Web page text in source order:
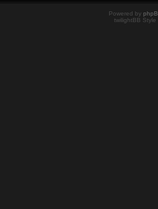
Powered by
twilightBB